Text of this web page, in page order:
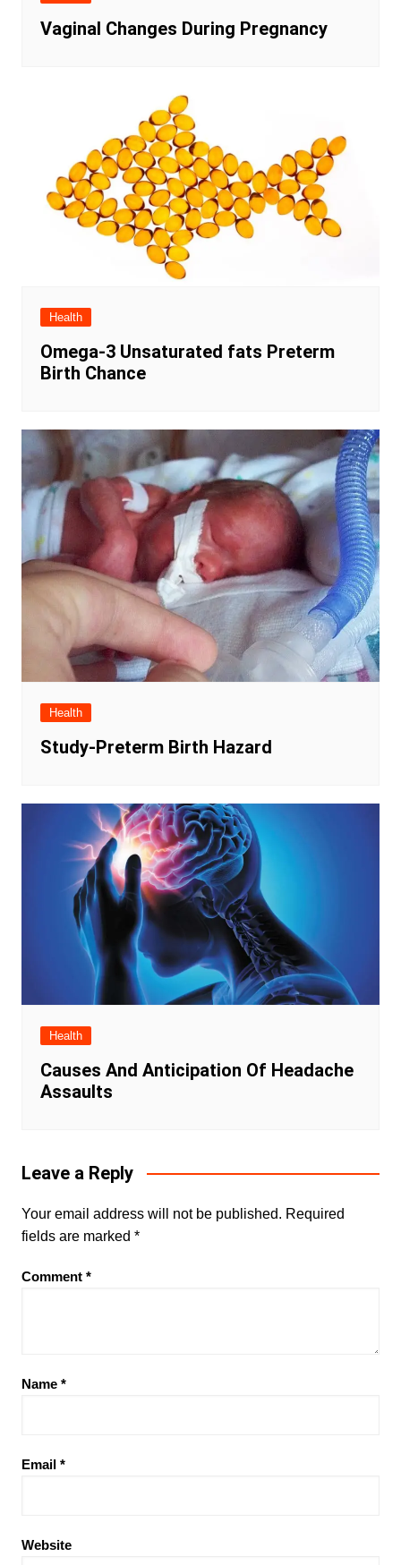
Vaginal Changes During Pregnancy
Health
Omega-3 Unsaturated fats Preterm
Birth Chance
Health
Study-Preterm Birth Hazard
Health
Causes And Anticipation Of Headache
Assaults
Leave a Reply
Your email address will not be published. Required
fields are marked *
Comment *
Name *
Email *
Website